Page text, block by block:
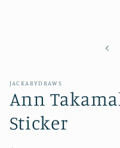
JACKARYDRAWS
Ann
Sticker